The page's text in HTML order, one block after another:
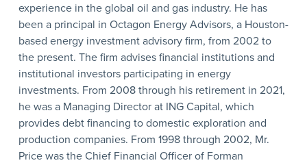
experience in the global oil and gas industry. He has
been a principal in Octagon Energy Advisors, a Houston-
based energy investment advisory firm, from 2002 to
the present. The firm advises financial institutions and
institutional investors participating in energy
investments. From 2008 through his retirement in 2021,
he was a Managing Director at ING Capital, which
provides debt financing to domestic exploration and
production companies. From 1998 through 2002, Mr.
Price was the Chief Financial Officer of Forman